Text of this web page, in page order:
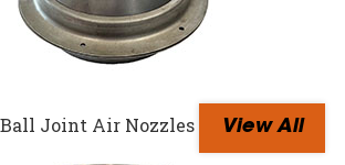
Ball Joint Air Nozzles View All